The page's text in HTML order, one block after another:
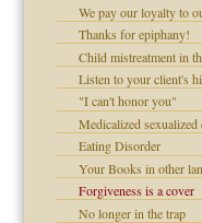
wolf in sheep's
June 14, 2007
We pay our loyalty to
Thanks for epiphany!
Child mistreatment in
Listen to your client's
"I can't honor you"
Medicalized sexualized
Eating Disorder
Your Books in other
Forgiveness is a cover
No longer in the trap